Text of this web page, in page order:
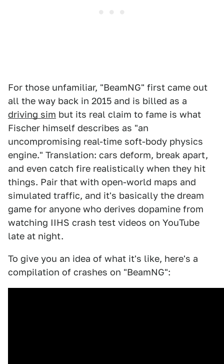
For those unfamiliar, "BeamNG" first came out
all the way back in 2015 and is billed as a
driving sim but its real claim to fame is what
Fischer himself describes as "an
uncompromising real-time soft-body physics
engine." Translation: cars deform, break apart,
and even catch fire realistically when they hit
things. Pair that with open-world maps and
simulated traffic, and it's basically the dream
game for anyone who derives dopamine from
watching IIHS crash test videos on YouTube
late at night.
To give you an idea of what it's like, here's a
compilation of crashes on "BeamNG":